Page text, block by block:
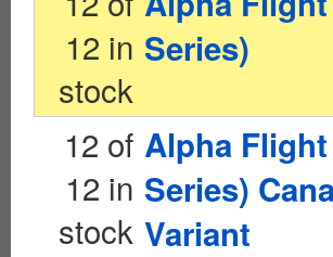
12 in
stock
Series)
12 of
12 in
stock
Alpha
Series)
Variant